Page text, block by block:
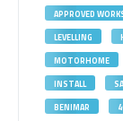
APPROVED
LEVELLING
MOTORHOME
INSTALL
BENIMAR